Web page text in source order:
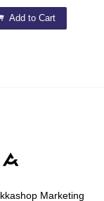
Add to Cart
Marketing